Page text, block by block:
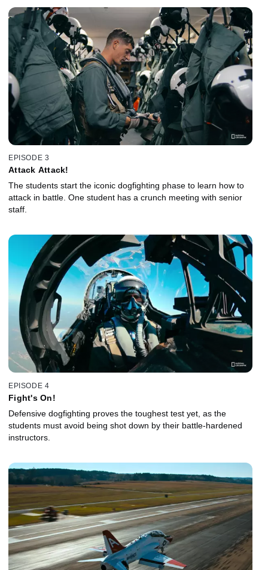
EPISODE 3
Attack Attack!
The students start the iconic dogfighting phase to learn how to
attack in battle. One student has a crunch meeting with senior
staff.
EPISODE 4
Fight's On!
Defensive dogfighting proves the toughest test yet, as the
students must avoid being shot down by their battle-hardened
instructors.